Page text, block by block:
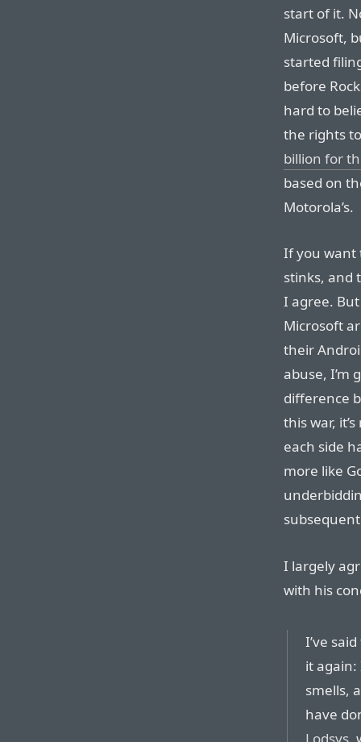
start of it.
Microsoft,
started
before
hard to
the rights
billion for
based on
Motorola’s.
If you want
stinks, and
I agree.
Microsoft
their
abuse, I’m
difference
this war,
each side
more like
I largely
with his
I’ve
it again:
smells,
have
Lodsys,